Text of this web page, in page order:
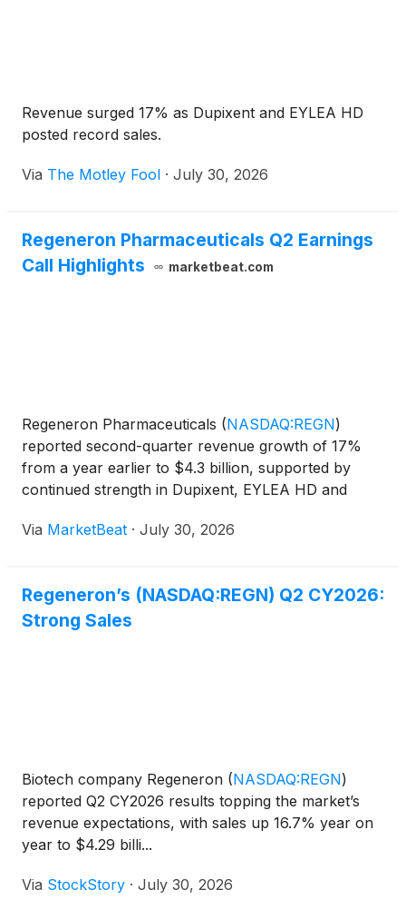
Revenue surged 17% as Dupixent and EYLEA HD
posted record sales.
Via The Motley Fool · July 30, 2026
Regeneron Pharmaceuticals Q2 Earnings
Call Highlights
marketbeat.com
Regeneron Pharmaceuticals (NASDAQ:REGN)
reported second-quarter revenue growth of 17%
from a year earlier to $4.3 billion, supported by
continued strength in Dupixent, EYLEA HD and
11% to $14.29, while non-GAAP net income reached
Via MarketBeat · July 30, 2026
Regeneron’s (NASDAQ:REGN) Q2 CY2026:
Strong Sales
Biotech company Regeneron (NASDAQ:REGN)
reported Q2 CY2026 results topping the market’s
revenue expectations, with sales up 16.7% year on
year to $4.29 billi...
Via StockStory · July 30, 2026